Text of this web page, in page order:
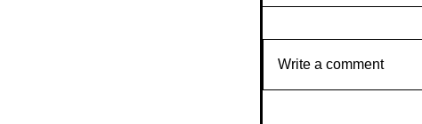
Write a comment